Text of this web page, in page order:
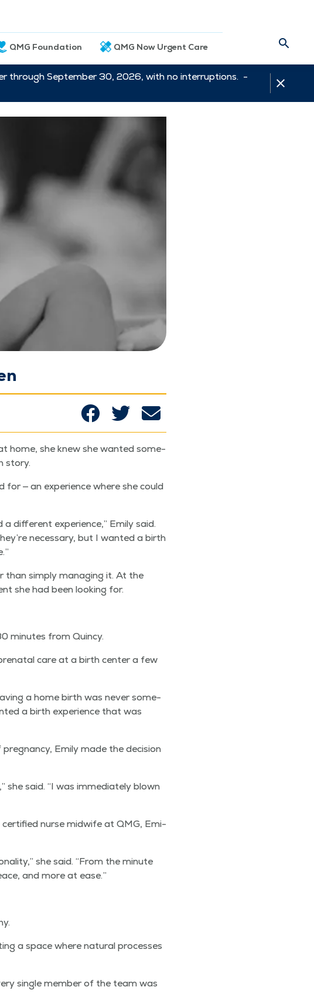
QMG Foundation QMG Now Urgent Care
through September 30, 2026, with no interruptions. -
home, she knew she want­ed some­
story.
— an expe­ri­ence where she could
dif­fer­ent expe­ri­ence,” Emi­ly said.
nec­es­sary, but I want­ed a birth
sim­ply man­ag­ing it. At the
she had been look­ing for.
min­utes from Quincy.
care at a birth cen­ter a few
a home birth was nev­er some­
a birth expe­ri­ence that was
Emi­ly made the deci­sion
she said. “I was imme­di­ate­ly blown
cer­ti­fied nurse mid­wife at QMG, Emi­
she said. “From the minute
and more at ease.”
a space where nat­ur­al process­es
sin­gle mem­ber of the team was